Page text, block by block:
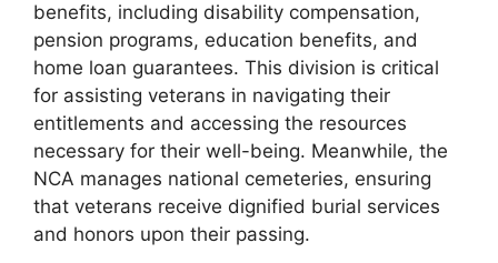
benefits, including disability compensation,
pension programs, education benefits, and
home loan guarantees. This division is critical
for assisting veterans in navigating their
entitlements and accessing the resources
necessary for their well-being. Meanwhile, the
NCA manages national cemeteries, ensuring
that veterans receive dignified burial services
and honors upon their passing.